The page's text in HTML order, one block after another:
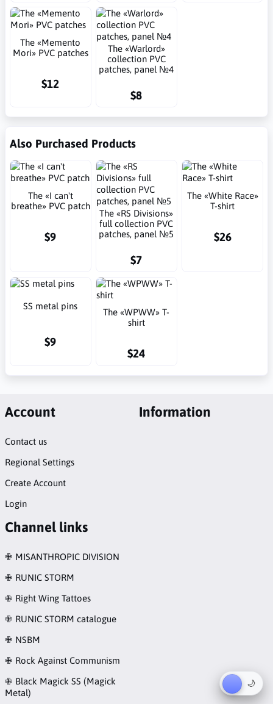
The «Memento
Mori» PVC patches
$12
The «Warlord»
collection PVC
patches, panel №4
$8
Also Purchased Products
The «I can't
breathe» PVC patch
$9
The «RS Divisions»
full collection PVC
patches, panel №5
$7
The «White Race»
T-shirt
$26
SS metal pins
$9
The «WPWW» T-
shirt
$24
Account
Contact us
Regional Settings
Create Account
Login
Information
Channel links
✙ MISANTHROPIC DIVISION
✙ RUNIC STORM
✙ Right Wing Tattoes
✙ RUNIC STORM catalogue
✙ NSBM
✙ Rock Against Communism
✙ Black Magick SS (Magick
Metal)
🌙